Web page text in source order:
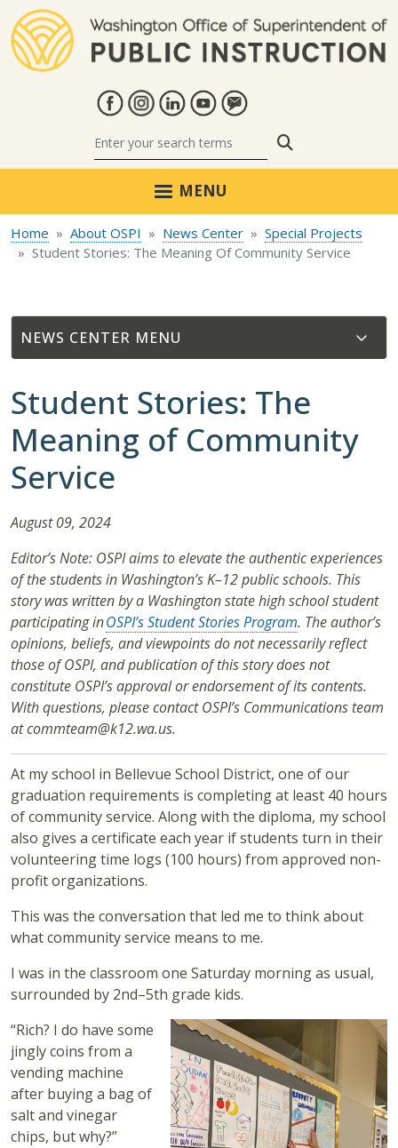
MENU
Home About OSPI News Center
Special Projects
Student Stories: The Meaning Of Community Service
NEWS CENTER
Student Stories: The
Meaning of Community
Service
August 09, 2024
Editor’s Note: OSPI aims to elevate the authentic experiences
of the students in Washington’s K–12 public schools. This
story was written by a Washington state high school student
participating inOSPI’s Student Stories Program. The author’s
opinions, beliefs, and viewpoints do not necessarily reflect
those of OSPI, and publication of this story does not
constitute OSPI’s approval or endorsement of its contents.
With questions, please contact OSPI’s Communications team
at commteam@k12.wa.us.
At my school in Bellevue School District, one of our
graduation requirements is completing at least 40 hours
of community service. Along with the diploma, my school
also gives a certificate each year if students turn in their
volunteering time logs (100 hours) from approved non-
profit organizations.
This was the conversation that led me to think about
what community service means to me.
I was in the classroom one Saturday morning as usual,
surrounded by 2nd–5th grade kids.
“Rich? I do have some
jingly coins from a
vending machine
after buying a bag of
salt and vinegar
chips, but why?”